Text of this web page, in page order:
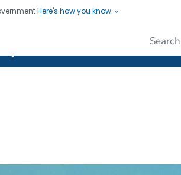
Here's how you know